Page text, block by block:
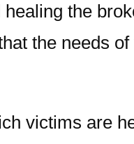
the
the needs
victims are